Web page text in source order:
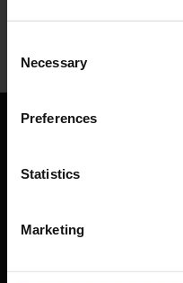
Selection
Necessary
Preferences
Statistics
Marketing
BIS continuously